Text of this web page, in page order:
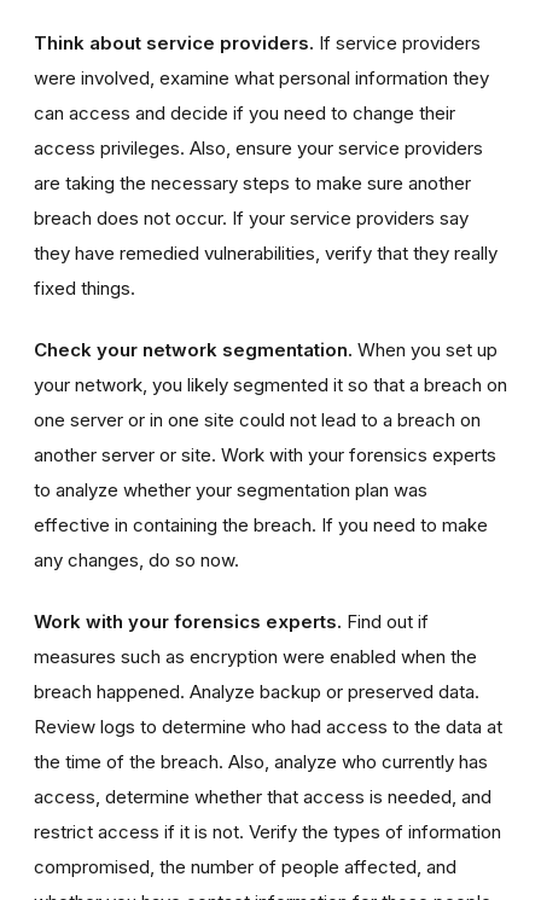
Think about service providers. If service providers
were involved, examine what personal information they
can access and decide if you need to change their
access privileges. Also, ensure your service providers
are taking the necessary steps to make sure another
breach does not occur. If your service providers say
they have remedied vulnerabilities, verify that they really
fixed things.
Check your network segmentation. When you set up
your network, you likely segmented it so that a breach on
one server or in one site could not lead to a breach on
another server or site. Work with your forensics experts
to analyze whether your segmentation plan was
effective in containing the breach. If you need to make
any changes, do so now.
Work with your forensics experts. Find out if
measures such as encryption were enabled when the
breach happened. Analyze backup or preserved data.
Review logs to determine who had access to the data at
the time of the breach. Also, analyze who currently has
access, determine whether that access is needed, and
restrict access if it is not. Verify the types of information
compromised, the number of people affected, and